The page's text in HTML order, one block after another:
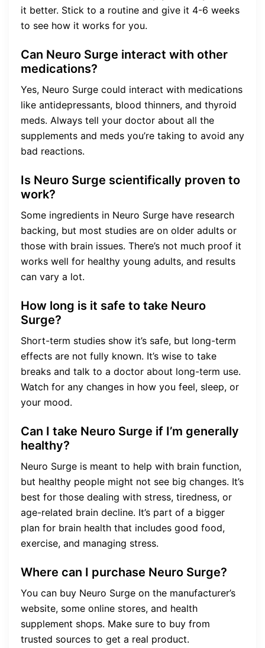
it better. Stick to a routine and give it 4-6 weeks
to see how it works for you.
Can Neuro Surge interact with other
medications?
Yes, Neuro Surge could interact with medications
like antidepressants, blood thinners, and thyroid
meds. Always tell your doctor about all the
supplements and meds you’re taking to avoid any
bad reactions.
Is Neuro Surge scientifically proven to
work?
Some ingredients in Neuro Surge have research
backing, but most studies are on older adults or
those with brain issues. There’s not much proof it
works well for healthy young adults, and results
can vary a lot.
How long is it safe to take Neuro
Surge?
Short-term studies show it’s safe, but long-term
effects are not fully known. It’s wise to take
breaks and talk to a doctor about long-term use.
Watch for any changes in how you feel, sleep, or
your mood.
Can I take Neuro Surge if I’m generally
healthy?
Neuro Surge is meant to help with brain function,
but healthy people might not see big changes. It’s
best for those dealing with stress, tiredness, or
age-related brain decline. It’s part of a bigger
plan for brain health that includes good food,
exercise, and managing stress.
Where can I purchase Neuro Surge?
You can buy Neuro Surge on the manufacturer’s
website, some online stores, and health
supplement shops. Make sure to buy from
trusted sources to get a real product.